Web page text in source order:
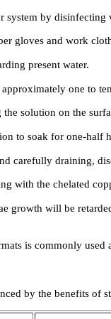
by disinfecting
gloves and work
present water.
one to
solution on the
to soak for one-half
carefully draining,
with the chelated
growth will be
is commonly used
by the benefits of